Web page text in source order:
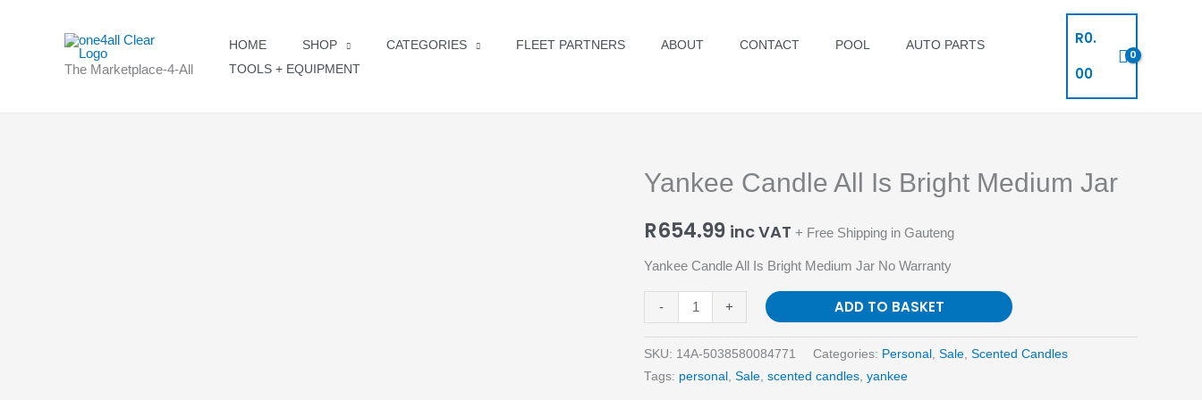
The Marketplace-4-All
HOME SHOP CATEGORIES FLEET PARTNERS ABOUT CONTACT POOL
AUTO PARTS
TOOLS + EQUIPMENT
R0.
00
Yankee Candle All Is Bright Medium Jar
R654.99 inc VAT + Free Shipping in Gauteng
Yankee Candle All Is Bright Medium Jar No Warranty
-
Yankee
All
Bright
Jar
quantity
+ ADD TO BASKET
SKU: 14A-5038580084771 Categories: Personal , Sale, Scented Candles
Tags: personal , Sale, scented candles, yankee